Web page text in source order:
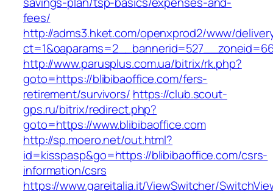
fees/
http://adms3.hket.com/openxprod2/www/
http://www.parusplus.com.ua/bitrix/rk.php?
goto=https://blibibaoffice.com/fers-
retirement/survivors/ https://club.scout-
gps.ru/bitrix/redirect.php?
goto=https://www.blibibaoffice.com
http://sp.moero.net/out.html?
id=kisspasp&go=https://blibibaoffice.com/csrs-
information/csrs
https://www.gareitalia.it/ViewSwitcher/